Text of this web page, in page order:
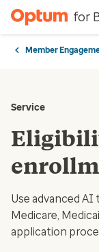
for
Member
Service
Use advanced
Medicare,
application